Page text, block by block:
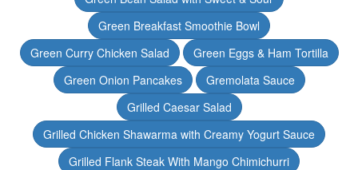
Green Breakfast Smoothie Bowl
Green Curry Chicken Salad
Green Eggs & Ham Tortilla
Green Onion Pancakes
Gremolata Sauce
Grilled Caesar Salad
Grilled Chicken Shawarma with Creamy Yogurt Sauce
Grilled Flank Steak With Mango Chimichurri